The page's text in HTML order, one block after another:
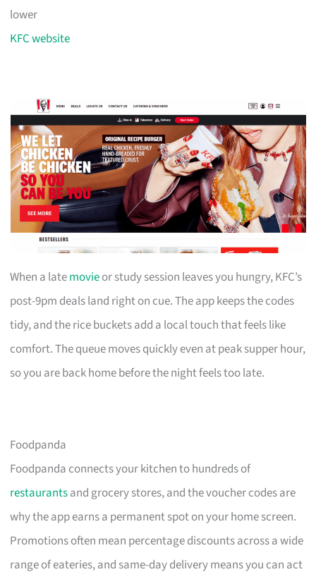
lower
KFC website
When a latemovieor study session leaves you hungry, KFC’s
post-9pm deals land right on cue. The app keeps the codes
tidy, and the rice buckets add a local touch that feels like
comfort. The queue moves quickly even at peak supper hour,
so you are back home before the night feels too late.
Foodpanda
Foodpanda connects your kitchen to hundreds of
restaurantsand grocery stores, and the voucher codes are
why the app earns a permanent spot on your home screen.
Promotions often mean percentage discounts across a wide
range of eateries, and same-day delivery means you can act